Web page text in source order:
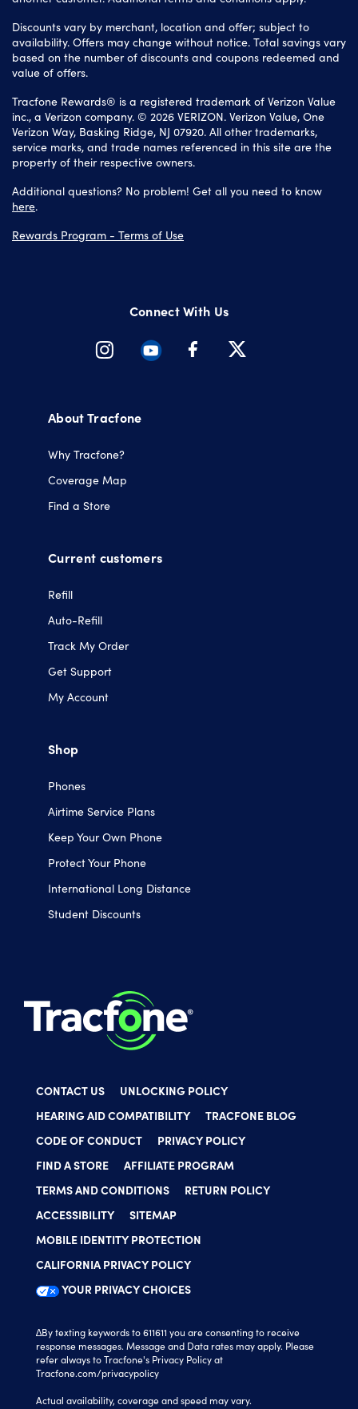
Discounts vary by merchant, location and offer; subject to
availability. Offers may change without notice. Total savings vary
based on the number of discounts and coupons redeemed and
value of offers.
Tracfone Rewards® is a registered trademark of Verizon Value
inc., a Verizon company. © 2026 VERIZON. Verizon Value, One
Verizon Way, Basking Ridge, NJ 07920. All other trademarks,
service marks, and trade names referenced in this site are the
property of their respective owners.
Additional questions? No problem! Get all you need to know
here.
Rewards Program - Terms of Use
Connect With Us
Instagram
new
Youtube
Opens
FacebookTwitter
About Tracfone
Why Tracfone?
Coverage Map
Find a Store
Current customers
Refill
Auto-Refill
Track My Order
Get Support
My Account
Shop
Phones
Airtime Service Plans
Keep Your Own Phone
Protect Your Phone
International Long Distance
Student Discounts
CONTACT US
UNLOCKING POLICY
HEARING AID COMPATIBILITY
TRACFONE BLOG
CODE OF CONDUCT
PRIVACY POLICY
FIND A STORE
AFFILIATE PROGRAM
TERMS AND CONDITIONS
RETURN POLICY
ACCESSIBILITY
SITEMAP
MOBILE IDENTITY PROTECTION
CALIFORNIA PRIVACY POLICY
YOUR PRIVACY CHOICES
∆By texting keywords to 611611 you are consenting to receive
response messages. Message and Data rates may apply. Please
refer always to Tracfone's Privacy Policy at
Tracfone.com/privacypolicy
Actual availability, coverage and speed may vary.